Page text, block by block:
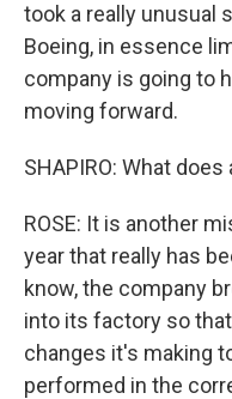
took a really unusual
Boeing, in essence
company is going to
moving forward.
SHAPIRO: What
ROSE: It is another
year that really has
know, the company
into its factory so
changes it's making
performed in the